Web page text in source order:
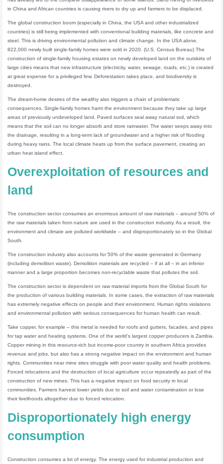
in China and African countries is causing rivers to dry up and farmers to be displaced.
The global construction boom (especially in China, the USA and other industrialized
countries) is still being implemented with conventional building materials, like concrete and
steel. This is driving environmental pollution and climate change. In the USA alone,
822,000 newly built single-family homes were sold in 2020. (U.S. Census Bureau) The
construction of single-family housing estates on newly developed land on the outskirts of
large cities means that new infrastructure (electricity, water, sewage, roads, etc.) is created
at great expense for a privileged few. Deforestation takes place, and biodiversity is
destroyed.
The dream-home desires of the wealthy also triggers a chain of problematic
consequences. Single-family homes harm the environment because they take up large
areas of previously undeveloped land. Paved surfaces seal away natural soil, which
means that the soil can no longer absorb and store rainwater. The water seeps away into
the drainage, resulting in a long-term lack of groundwater and a higher risk of flooding
during heavy rains. The local climate heats up from the surface pavement, creating an
urban heat island effect.
Overexploitation of resources and
land
The construction sector consumes an enormous amount of raw materials – around 50% of
the raw materials taken from nature are used in the construction industry. As a result, the
environment and climate are polluted worldwide – and disproportionately so in the Global
South.
The construction industry also accounts for 50% of the waste generated in Germany
(including demolition waste). Demolition materials are recycled – if at all – in an inferior
manner and a large proportion becomes non-recyclable waste that pollutes the soil.
The construction sector is dependent on raw material imports from the Global South for
the production of various building materials. In some cases, the extraction of raw materials
has extremely negative effects on people and their environment. Human rights violations
and environmental pollution with serious consequences for human health can result.
Take copper, for example – this metal is needed for roofs and gutters, facades, and pipes
for tap water and heating systems. One of the world’s largest copper producers is Zambia.
Copper mining in this resource-rich but income-poor country in southern Africa provides
revenue and jobs, but also has a strong negative impact on the environment and human
rights. Communities near mine sites struggle with poor water quality and health problems.
Forced relocations and the destruction of local agriculture occur repeatedly as part of the
construction of new mines. This has a negative impact on food security in local
communities. Farmers harvest lower yields due to soil and water contamination or lose
their livelihoods altogether due to forced relocation.
Disproportionately high energy
consumption
Construction consumes a lot of energy. The energy used for industrial production and